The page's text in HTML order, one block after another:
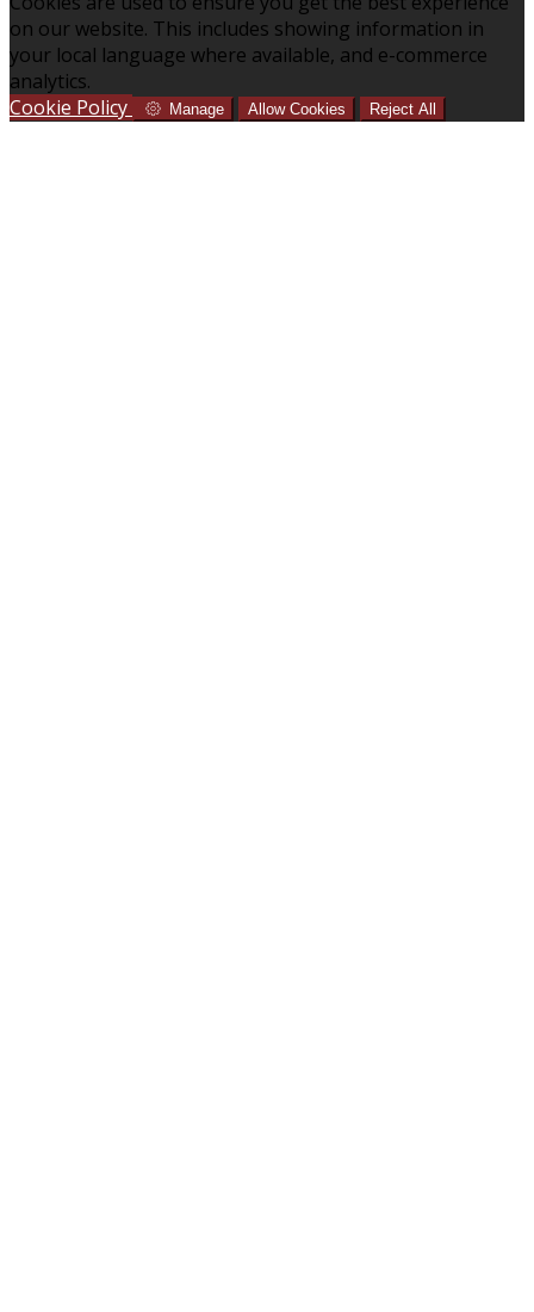
on our website. This includes showing information in
your local language where available, and e-commerce
analytics.
Cookie Policy
Manage Allow Cookies Reject All